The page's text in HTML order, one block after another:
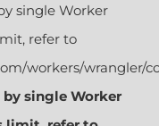
single Worker
refer to
workers/wrangler/
by single Worker